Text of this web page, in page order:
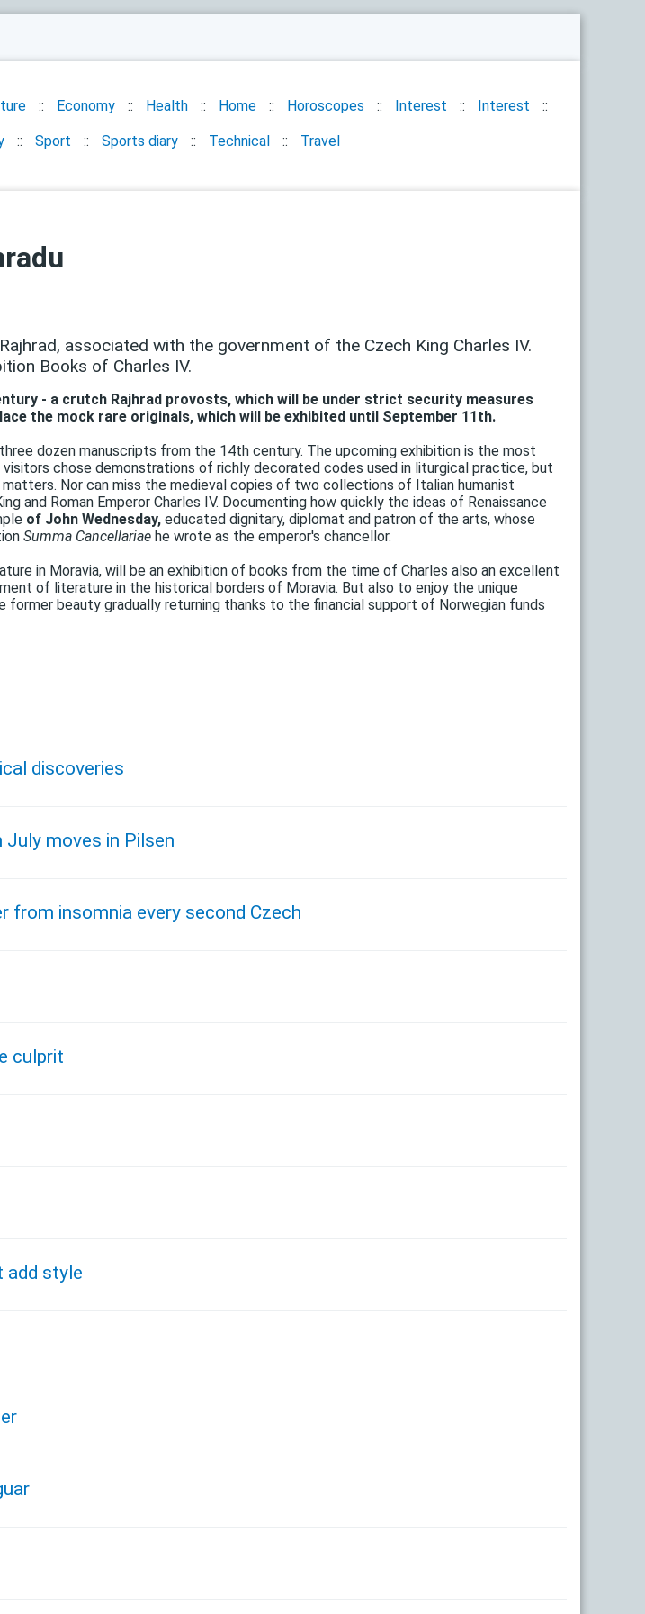
Economy Health Home Horoscopes Interest Interest
Sport Sports diary Technical Travel
associated with the government of the Czech King Charles IV.
Books of Charles IV.
- a crutch Rajhrad provosts, which will be under strict security measures
the mock rare originals, which will be exhibited until September 11th.
dozen manuscripts from the 14th century. The upcoming exhibition is the most
chose demonstrations of richly decorated codes used in liturgical practice, but
Nor can miss the medieval copies of two collections of Italian humanist
and Roman Emperor Charles IV. Documenting how quickly the ideas of Renaissance
of John Wednesday, educated dignitary, diplomat and patron of the arts, whose
Summa Cancellariae he wrote as the emperor's chancellor.
in Moravia, will be an exhibition of books from the time of Charles also an excellent
of literature in the historical borders of Moravia. But also to enjoy the unique
beauty gradually returning thanks to the financial support of Norwegian funds
discoveries
July moves in Pilsen
from insomnia every second Czech
culprit
add style